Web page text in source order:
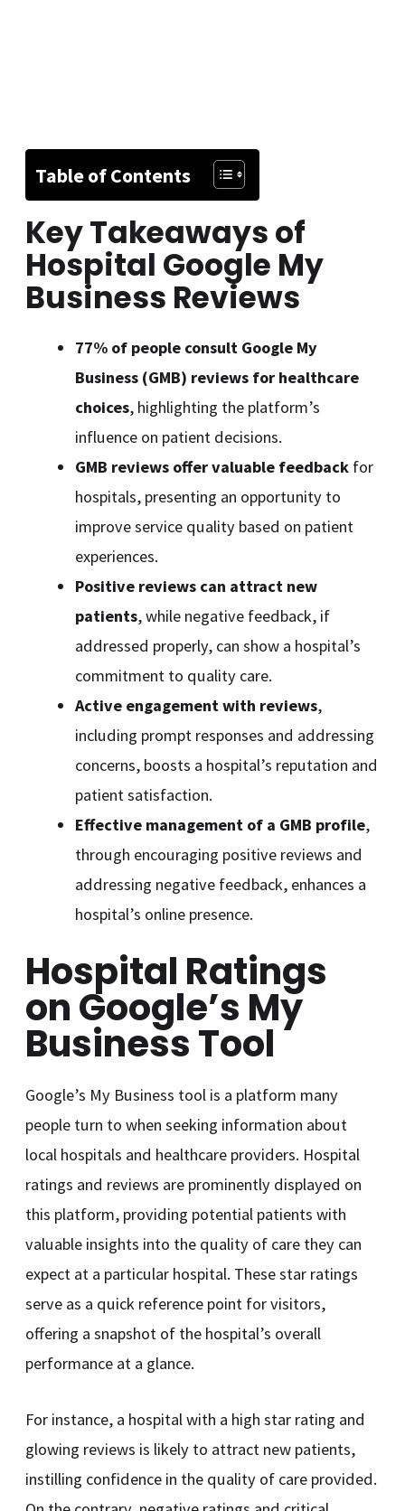
Table of Contents
Key Takeaways of
Hospital Google My
Business Reviews
77% of people consult Google My
Business (GMB) reviews for healthcare
choices, highlighting the platform’s
influence on patient decisions.
GMB reviews offer valuable feedbackfor
hospitals, presenting an opportunity to
improve service quality based on patient
experiences.
Positive reviews can attract new
patients, while negative feedback, if
addressed properly, can show a hospital’s
commitment to quality care.
Active engagement with reviews,
including prompt responses and addressing
concerns, boosts a hospital’s reputation and
patient satisfaction.
Effective management of a GMB profile,
through encouraging positive reviews and
addressing negative feedback, enhances a
hospital’s online presence.
Hospital Ratings
on Google’s My
Business Tool
Google’s My Business tool is a platform many
people turn to when seeking information about
local hospitals and healthcare providers. Hospital
ratings and reviews are prominently displayed on
this platform, providing potential patients with
valuable insights into the quality of care they can
expect at a particular hospital. These star ratings
serve as a quick reference point for visitors,
offering a snapshot of the hospital’s overall
performance at a glance.
For instance, a hospital with a high star rating and
glowing reviews is likely to attract new patients,
instilling confidence in the quality of care provided.